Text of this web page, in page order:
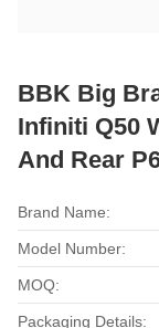
BBK Big
Infiniti Q50
And Rear
Brand Name:
Model Number:
MOQ:
Packaging Details: